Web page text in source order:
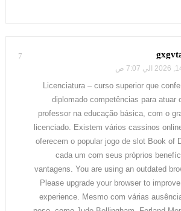
7
Licenciatura – curso superior que
diplomado competências para atuar
professor na educação básica, com o
licenciado. Existem vários cassinos
oferecem o popular jogo de slot Book of
cada um com seus próprios
vantagens. You are using an outdated
Please upgrade your browser to
experience. Mesmo com várias